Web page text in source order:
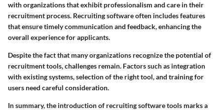
with organizations that exhibit professionalism and care in their
recruitment process. Recruiting software often includes features
that ensure timely communication and feedback, enhancing the
overall experience for applicants.
Despite the fact that many organizations recognize the potential of
recruitment tools, challenges remain. Factors such as integration
with existing systems, selection of the right tool, and training for
users need careful consideration.
In summary, the introduction of recruiting software tools marks a